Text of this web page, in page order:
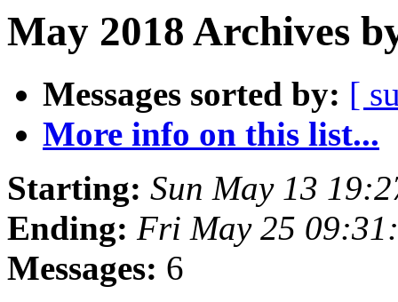
May 2018 Archives
Messages sorted by: [
More info on this list...
Starting: Sun May 13
Ending: Fri May 25
Messages: 6